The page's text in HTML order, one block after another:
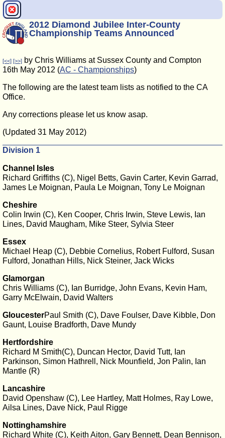
2012 Diamond Jubilee Inter-County
Championship Teams Announced
[<<] [>>] by Chris Williams at Sussex County and Compton
16th May 2012 (AC - Championships)
The following are the latest team lists as notified to the CA
Office.
Any corrections please let us know asap.
(Updated 31 May 2012)
Division 1
Channel Isles
Richard Griffiths (C), Nigel Betts, Gavin Carter, Kevin Garrad,
James Le Moignan, Paula Le Moignan, Tony Le Moignan
Cheshire
Colin Irwin (C), Ken Cooper, Chris Irwin, Steve Lewis, Ian
Lines, David Maugham, Mike Steer, Sylvia Steer
Essex
Michael Heap (C), Debbie Cornelius, Robert Fulford, Susan
Fulford, Jonathan Hills, Nick Steiner, Jack Wicks
Glamorgan
Chris Williams (C), Ian Burridge, John Evans, Kevin Ham,
Garry McElwain, David Walters
GloucesterPaul Smith (C), Dave Foulser, Dave Kibble, Don
Gaunt, Louise Bradforth, Dave Mundy
Hertfordshire
Richard M Smith(C), Duncan Hector, David Tutt, Ian
Parkinson, Simon Hathrell, Nick Mounfield, Jon Palin, Ian
Mantle (R)
Lancashire
David Openshaw (C), Lee Hartley, Matt Holmes, Ray Lowe,
Ailsa Lines, Dave Nick, Paul Rigge
Nottinghamshire
Richard White (C), Keith Aiton, Gary Bennett, Dean Bennison,